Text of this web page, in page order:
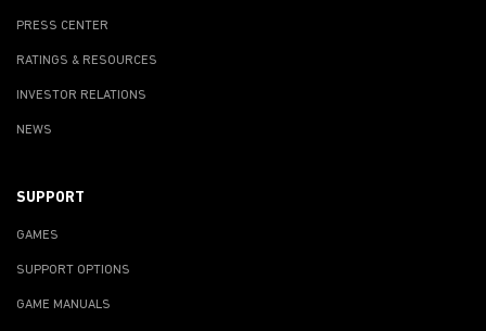
PRESS CENTER
RATINGS & RESOURCES
INVESTOR RELATIONS
NEWS
SUPPORT
GAMES
SUPPORT OPTIONS
GAME MANUALS